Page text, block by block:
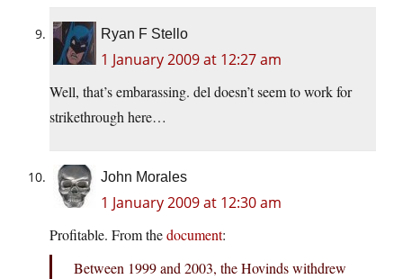
Ryan F Stello
1 January 2009 at 12:27 am
Well, that’s embarassing. del doesn’t seem to work for
strikethrough here…
John Morales
1 January 2009 at 12:30 am
Profitable. From thedocument:
Between 1999 and 2003, the Hovinds withdrew